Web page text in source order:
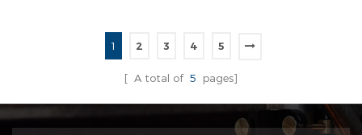
together through cold
extrusion without
the western countries.
Read More
can improve accuracy ,
cost.
1 2 3 4 5
[ A total of 5 pages]